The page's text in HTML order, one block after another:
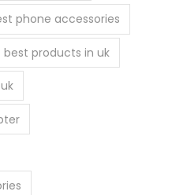
phone accessories
best products in uk